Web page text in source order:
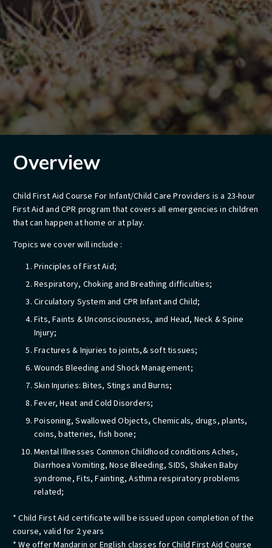
Overview
Child First Aid Course For Infant/Child Care Providers is a 23-hour
First Aid and CPR program that covers all emergencies in children
that can happen at home or at play.
Topics we cover will include :
Principles of First Aid;
Respiratory, Choking and Breathing difficulties;
Circulatory System and CPR Infant and Child;
Fits, Faints & Unconsciousness, and Head, Neck & Spine
Injury;
Fractures & Injuries to joints,& soft tissues;
Wounds Bleeding and Shock Management;
Skin Injuries: Bites, Stings and Burns;
Fever, Heat and Cold Disorders;
Poisoning, Swallowed Objects, Chemicals, drugs, plants,
coins, batteries, fish bone;
Mental Illnesses Common Childhood conditions Aches,
Diarrhoea Vomiting, Nose Bleeding, SIDS, Shaken Baby
syndrome, Fits, Fainting, Asthma respiratory problems
related;
* Child First Aid certificate will be issued upon completion of the
course, valid for 2 years
* We offer Mandarin or English classes for Child First Aid Course